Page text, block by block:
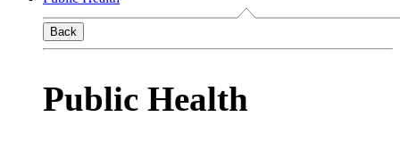
Back
Public Health